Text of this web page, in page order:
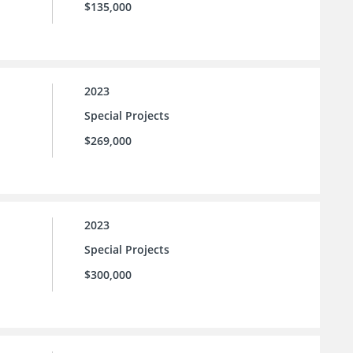
$135,000
2023
Special Projects
$269,000
2023
Special Projects
$300,000